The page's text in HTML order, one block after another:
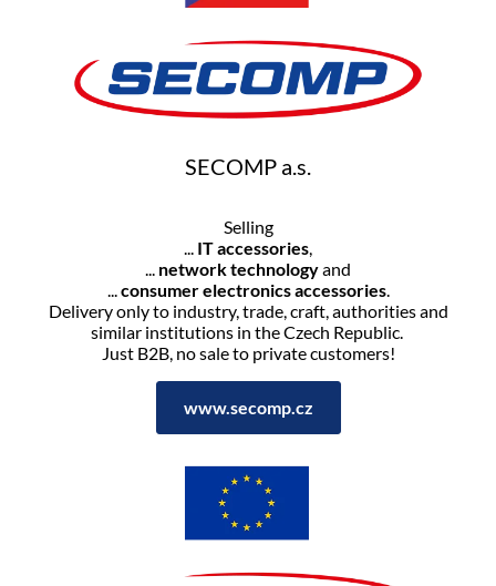
SECOMP a.s.
Selling
... IT accessories,
... network technologyand
...consumer electronics accessories.
Delivery only to industry, trade, craft, authorities and
similar institutions in the Czech Republic.
Just B2B, no sale to private customers!
www.secomp.cz